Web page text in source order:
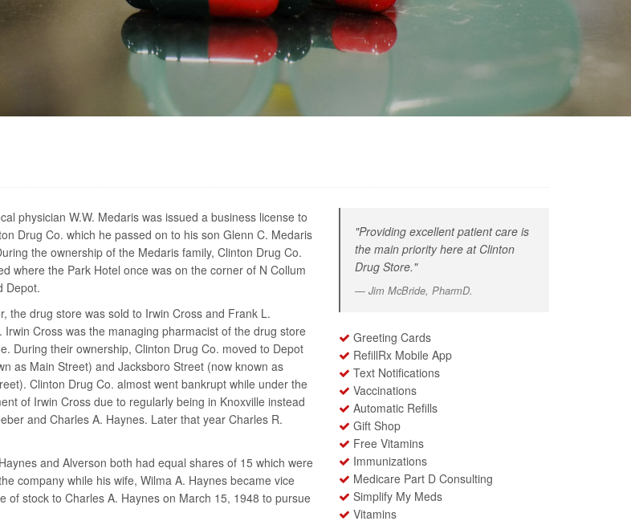
physician W.W. Medaris was issued a business license to
Drug Co. which he passed on to his son Glenn C. Medaris
the ownership of the Medaris family, Clinton Drug Co.
where the Park Hotel once was on the corner of N Collum
Depot.
the drug store was sold to Irwin Cross and Frank L.
Irwin Cross was the managing pharmacist of the drug store
During their ownership, Clinton Drug Co. moved to Depot
as Main Street) and Jacksboro Street (now known as
Clinton Drug Co. almost went bankrupt while under the
of Irwin Cross due to regularly being in Knoxville instead
and Charles A. Haynes. Later that year Charles R.
and Alverson both had equal shares of 15 which were
company while his wife, Wilma A. Haynes became vice
of stock to Charles A. Haynes on March 15, 1948 to pursue
"Providing excellent patient care is
the main priority here at Clinton
Drug Store."
Jim McBride, PharmD.
Greeting Cards
RefillRx Mobile App
Text Notifications
Vaccinations
Automatic Refills
Gift Shop
Free Vitamins
Immunizations
Medicare Part D Consulting
Simplify My Meds
Vitamins